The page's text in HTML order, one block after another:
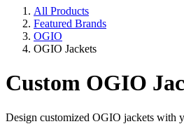
All Products
Featured Brands
OGIO
OGIO Jackets
Custom OGIO
Design customized OGIO jackets with